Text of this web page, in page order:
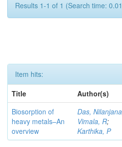
Results 1-1 of 1 (Search time:
Item hits:
Title
Author(s)
Biosorption of
heavy metals–An
overview
Das, Nilanjana
Vimala, R;
Karthika, P